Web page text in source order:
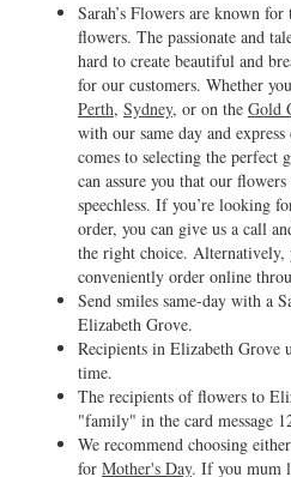
Sarah’s Flowers are known
flowers. The passionate and
hard to create beautiful and
for our customers. Whether
Perth, Sydney, or on the Gold
with our same day and
comes to selecting the perfect
can assure you that our
speechless. If you’re looking
order, you can give us a call
the right choice. Alternatively,
conveniently order online
Send smiles same-day with a
Elizabeth Grove.
Recipients in Elizabeth Grove
time.
The recipients of flowers to
"family" in the card message
We recommend choosing
for Mother's Day. If you mum